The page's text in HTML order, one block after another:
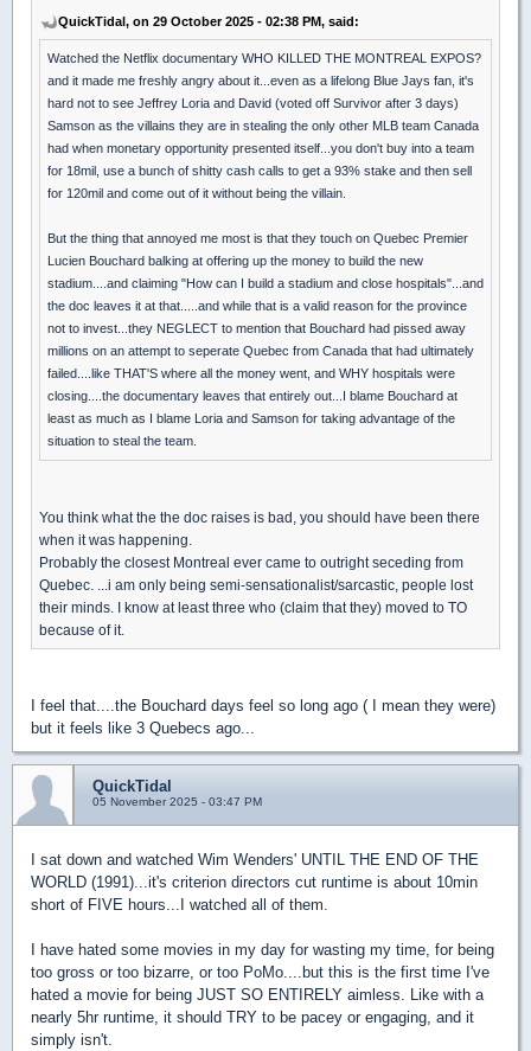
QuickTidal, on 29 October 2025 - 02:38 PM, said:
Watched the Netflix documentary WHO KILLED THE MONTREAL EXPOS?
and it made me freshly angry about it...even as a lifelong Blue Jays fan, it's
hard not to see Jeffrey Loria and David (voted off Survivor after 3 days)
Samson as the villains they are in stealing the only other MLB team Canada
had when monetary opportunity presented itself...you don't buy into a team
for 18mil, use a bunch of shitty cash calls to get a 93% stake and then sell
for 120mil and come out of it without being the villain.
But the thing that annoyed me most is that they touch on Quebec Premier
Lucien Bouchard balking at offering up the money to build the new
stadium....and claiming "How can I build a stadium and close hospitals"...and
the doc leaves it at that.....and while that is a valid reason for the province
not to invest...they NEGLECT to mention that Bouchard had pissed away
millions on an attempt to seperate Quebec from Canada that had ultimately
failed....like THAT'S where all the money went, and WHY hospitals were
closing....the documentary leaves that entirely out...I blame Bouchard at
least as much as I blame Loria and Samson for taking advantage of the
situation to steal the team.
You think what the the doc raises is bad, you should have been there
when it was happening.
Probably the closest Montreal ever came to outright seceding from
Quebec. ...i am only being semi-sensationalist/sarcastic, people lost
their minds. I know at least three who (claim that they) moved to TO
because of it.
I feel that....the Bouchard days feel so long ago ( I mean they were)
but it feels like 3 Quebecs ago...
QuickTidal
05 November 2025 - 03:47 PM
I sat down and watched Wim Wenders' UNTIL THE END OF THE
WORLD (1991)...it's criterion directors cut runtime is about 10min
short of FIVE hours...I watched all of them.
I have hated some movies in my day for wasting my time, for being
too gross or too bizarre, or too PoMo....but this is the first time I've
hated a movie for being JUST SO ENTIRELY aimless. Like with a
nearly 5hr runtime, it should TRY to be pacey or engaging, and it
simply isn't.